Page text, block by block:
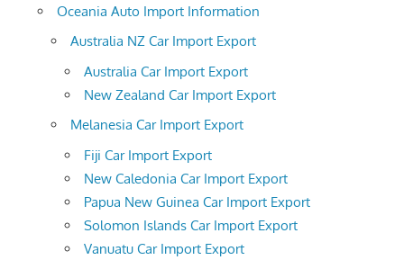
Oceania Auto Import Information
Australia NZ Car Import Export
Australia Car Import Export
New Zealand Car Import Export
Melanesia Car Import Export
Fiji Car Import Export
New Caledonia Car Import Export
Papua New Guinea Car Import Export
Solomon Islands Car Import Export
Vanuatu Car Import Export